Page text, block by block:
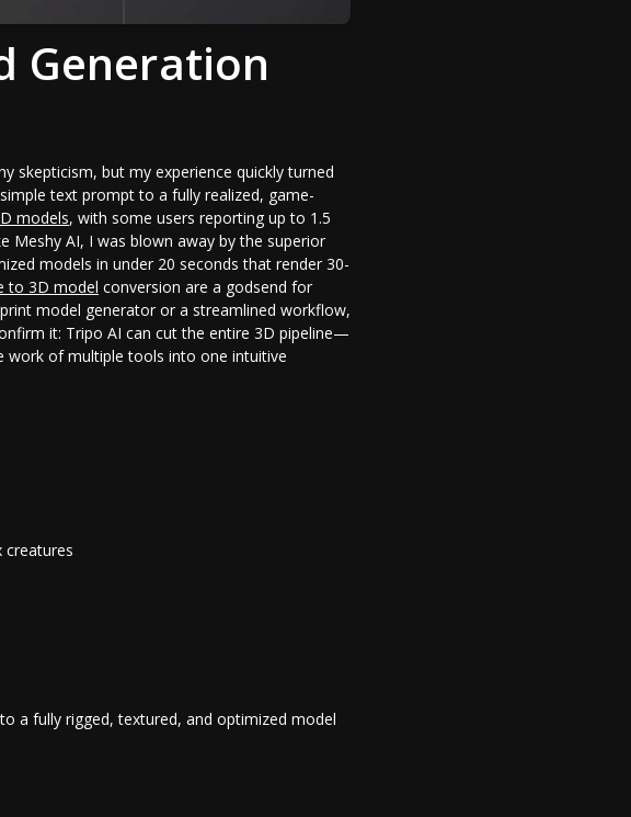
Generation
skepticism, but my experience quickly turned
text prompt to a fully realized, game-
models, with some users reporting up to 1.5
Meshy AI, I was blown away by the superior
models in under 20 seconds that render 30-
to 3D model conversion are a godsend for
model generator or a streamlined workflow,
it: Tripo AI can cut the entire 3D pipeline—
work of multiple tools into one intuitive
creatures
a fully rigged, textured, and optimized model